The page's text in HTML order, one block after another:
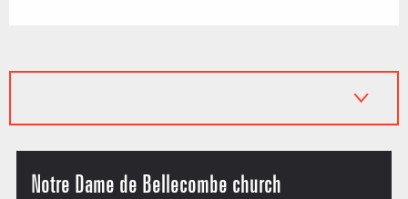
Notre Dame de Bellecombe church